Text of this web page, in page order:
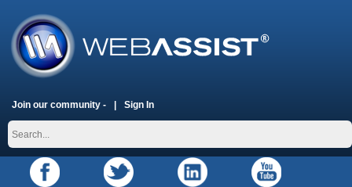
Join our community - Sign In